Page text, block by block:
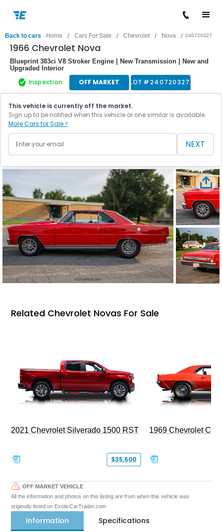
Back to cars Home / Cars For Sale / Chevrolet / Nova / 240720327
1966 Chevrolet Nova
Blueprint 383ci V8 Stroker Engine | New Transmission | New and
Upgraded Interior
Inspection OFF MARKET LOT #240720327
This vehicle is currently off the market.
Sign up to be notified when this vehicle or one similar is available.
More Cars for Sale >
NEXT
Related Chevrolet Novas For Sale
2021 Chevrolet Silverado 1500 RST
$35,500
1969 Chevrolet
OFF MARKET VEHICLE
All the information and photos on this listing are from when this vehicle was
originally listed on ExoticCarTrader.com
Information Specifications